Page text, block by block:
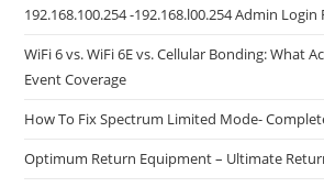
192.168.100.254 -192.168.l00.254 Admin
WiFi 6 vs. WiFi 6E vs. Cellular Bonding: What
Event Coverage
How To Fix Spectrum Limited Mode-
Optimum Return Equipment – Ultimate